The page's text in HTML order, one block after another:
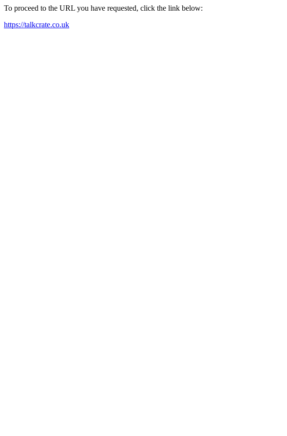
To proceed to the URL you have requested, click the link below:
https://talkcrate.co.uk